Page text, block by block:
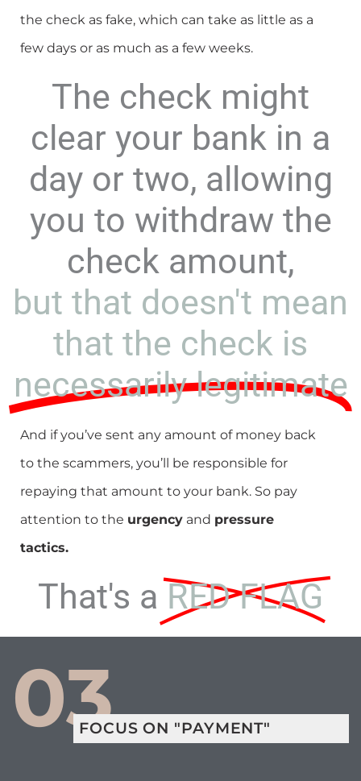
the check as fake, which can take as little as a
few days or as much as a few weeks.
The check might
clear your bank in a
day or two, allowing
you to withdraw the
check amount,
but that doesn't mean
that the check is
necessarily legitimate
And if you’ve sent any amount of money back
to the scammers, you’ll be responsible for
repaying that amount to your bank. So pay
attention to the urgency and pressure
tactics.
That's a RED FLAG
03FOCUS ON "PAYMENT"